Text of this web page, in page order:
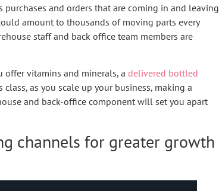
purchases and orders that are coming in and leaving
amount to thousands of moving parts every
staff and back office team members are
offer vitamins and minerals, a delivered bottled
as you scale up your business, making a
and back-office component will set you apart
channels for greater growth